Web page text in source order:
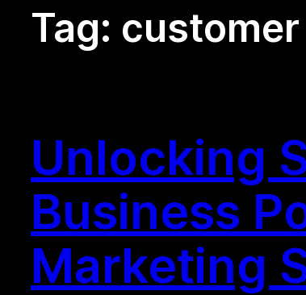
Tag:
Unlocking
Business
Marketing